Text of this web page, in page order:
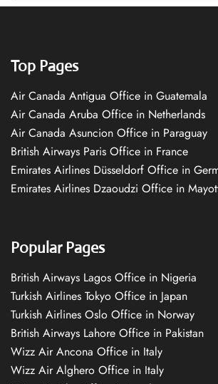
Top Pages
Air Canada Antigua Office in Guatemala
Air Canada Aruba Office in Netherlands
Air Canada Asuncion Office in Paraguay
British Airways Paris Office in France
Emirates Airlines Düsseldorf Office in
Emirates Airlines Dzaoudzi Office in
Popular Pages
British Airways Lagos Office in Nigeria
Turkish Airlines Tokyo Office in Japan
Turkish Airlines Oslo Office in Norway
British Airways Lahore Office in Pakistan
Wizz Air Ancona Office in Italy
Wizz Air Alghero Office in Italy